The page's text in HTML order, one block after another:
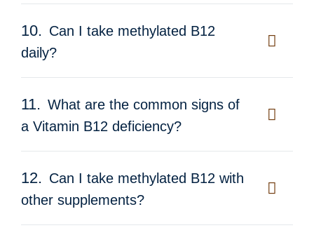
10. Can I take methylated B12
daily?
11. What are the common signs of
a Vitamin B12 deficiency?
12. Can I take methylated B12 with
other supplements?